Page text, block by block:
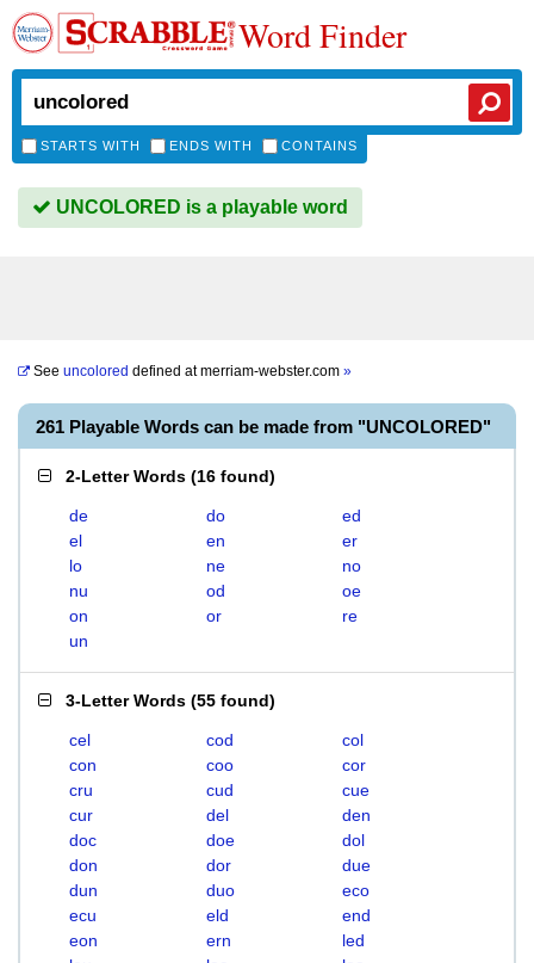
Word Finder
STARTS WITH ENDS WITH CONTAINS
UNCOLORED is a playable word
See uncolored defined atmerriam-webster.com »
261 Playable Words can be made from "UNCOLORED"
2-Letter Words (16 found)
de do
ed
el
en
er
lo
ne
no
nu
od
oe
on
or
re
un
3-Letter Words (55 found)
cel cod
col
con
coo
cor
cru
cud
cue
cur
del
den
doc
doe
dol
don
dor
due
dun
duo
eco
ecu
eld
end
eon
ern
led